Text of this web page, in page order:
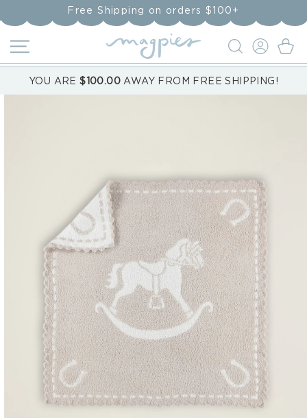
content
Free Shipping on orders $100+
LOG
IN
Cart
YOU ARE$100.00 AWAY FROM FREE SHIPPING!
Skip to